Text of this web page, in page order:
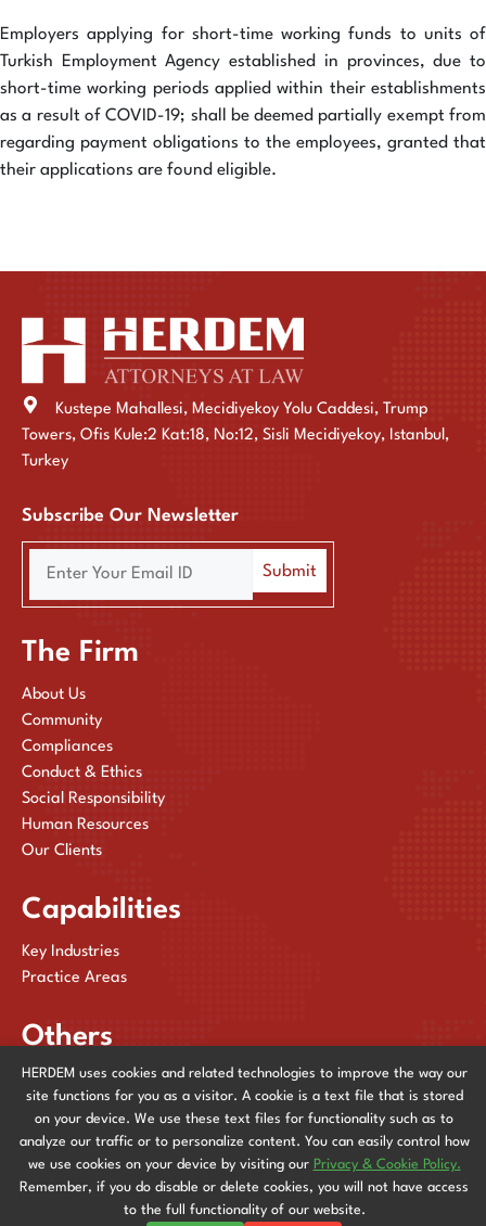
Employers applying for short-time working funds to units of
Turkish Employment Agency established in provinces, due to
short-time working periods applied within their establishments
as a result of COVID-19; shall be deemed partially exempt from
regarding payment obligations to the employees, granted that
their applications are found eligible.
Kustepe Mahallesi, Mecidiyekoy Yolu Caddesi, Trump
Towers, Ofis Kule:2 Kat:18, No:12, Sisli Mecidiyekoy, Istanbul,
Turkey
Subscribe Our Newsletter
The Firm
About Us
Community
Compliances
Conduct & Ethics
Social Responsibility
Human Resources
Our Clients
Capabilities
Key Industries
Practice Areas
Others
Publications
News & Events
Contact Us
Privacy & Cookie Policy
HERDEM uses cookies and related technologies to improve the way our
site functions for you as a visitor. A cookie is a text file that is stored
on your device. We use these text files for functionality such as to
analyze our traffic or to personalize content. You can easily control how
we use cookies on your device by visiting our Privacy & Cookie Policy.
Remember, if you do disable or delete cookies, you will not have access
to the full functionality of our website.